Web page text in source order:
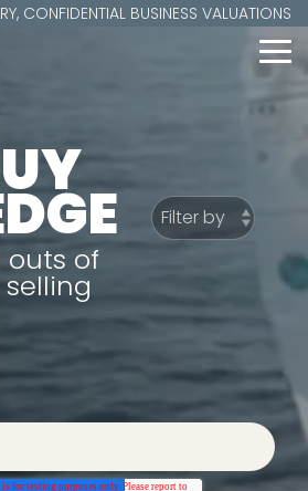
CONFIDENTIAL BUSINESS VALUATIONS
outs of